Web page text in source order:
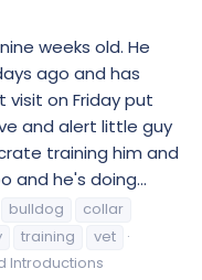
weeks old. He
ago and has
visit on Friday put
and alert little guy
training him and
and he's doing...
bulldog
collar
training
vet
Introductions